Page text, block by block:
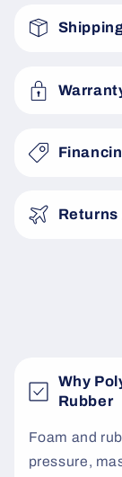
Returns
Why
Rubber
Foam and
pressure,